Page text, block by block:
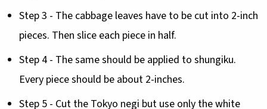
Step 3 - The cabbage leaves have to be cut into 2-inch
pieces. Then slice each piece in half.
Step 4 - The same should be applied to shungiku.
Every piece should be about 2-inches.
Step 5 - Cut the Tokyo negi but use only the white